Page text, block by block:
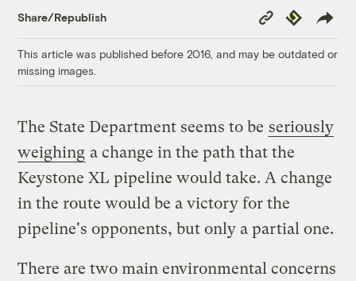
Share/Republish
Copy
Link
Republish
This article was published before 2016, and may be outdated or
missing images.
The State Department seems to be seriously
weighing a change in the path that the
Keystone XL pipeline would take. A change
in the route would be a victory for the
pipeline's opponents, but only a partial one.
There are two main environmental concerns